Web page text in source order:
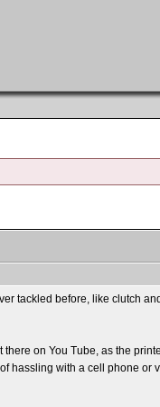
tackled before, like clutch
on You Tube, as the
with a cell phone